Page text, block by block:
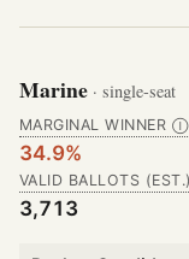
Marine · single-seat
MARGINAL WINNER Ⓘ
34.9%
VALID BALLOTS (EST.)
3,713